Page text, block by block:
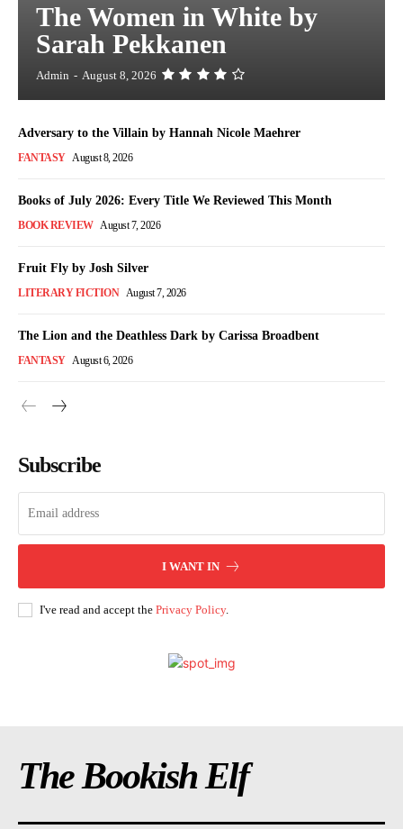
The Women in White by
Sarah Pekkanen
Admin - August 8, 2026
Adversary to the Villain by Hannah Nicole Maehrer
FANTASY August 8, 2026
Books of July 2026: Every Title We Reviewed This Month
BOOK REVIEW August 7, 2026
Fruit Fly by Josh Silver
LITERARY FICTION August 7, 2026
The Lion and the Deathless Dark by Carissa Broadbent
FANTASY August 6, 2026
Subscribe
I WANT IN
I've read and accept the Privacy Policy.
The Bookish Elf